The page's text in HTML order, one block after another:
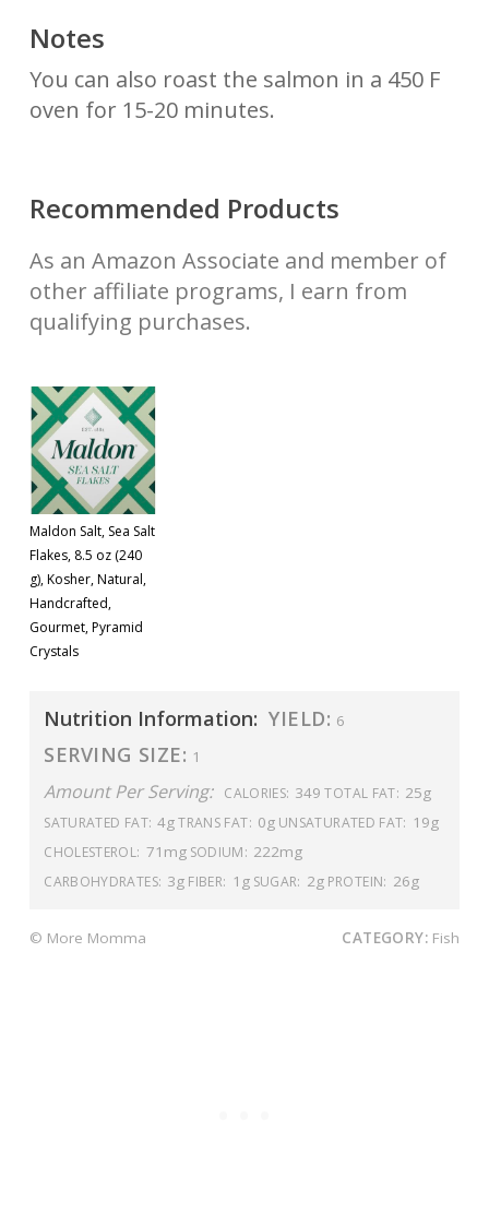
Notes
You can also roast the salmon in a 450 F
oven for 15-20 minutes.
Recommended Products
As an Amazon Associate and member of
other affiliate programs, I earn from
qualifying purchases.
Maldon Salt, Sea Salt
Flakes, 8.5 oz (240
g), Kosher, Natural,
Handcrafted,
Gourmet, Pyramid
Crystals
Nutrition Information: YIELD: 6
SERVING SIZE: 1
Amount Per Serving: CALORIES: 349 TOTAL FAT: 25g
SATURATED FAT: 4gTRANS FAT: 0g UNSATURATED FAT: 19g
CHOLESTEROL: 71mg SODIUM: 222mg
CARBOHYDRATES: 3g FIBER: 1g SUGAR: 2g PROTEIN: 26g
© More Momma CATEGORY: Fish